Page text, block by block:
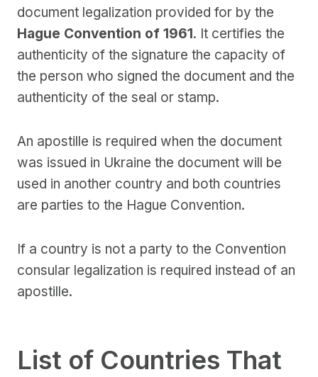
document legalization provided for by the
Hague Convention of 1961. It certifies the
authenticity of the signature the capacity of
the person who signed the document and the
authenticity of the seal or stamp.
An apostille is required when the document
was issued in Ukraine the document will be
used in another country and both countries
are parties to the Hague Convention.
If a country is not a party to the Convention
consular legalization is required instead of an
apostille.
List of Countries That